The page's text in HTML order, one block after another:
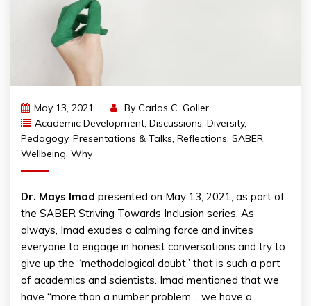
May 13, 2021 By Carlos C. Goller
Academic Development, Discussions, Diversity,
Pedagogy, Presentations & Talks, Reflections, SABER,
Wellbeing, Why
Dr. Mays Imad presented on May 13, 2021, as part of
the SABER Striving Towards Inclusion series. As
always, Imad exudes a calming force and invites
everyone to engage in honest conversations and try to
give up the “methodological doubt” that is such a part
of academics and scientists. Imad mentioned that we
have “more than a number problem… we have a